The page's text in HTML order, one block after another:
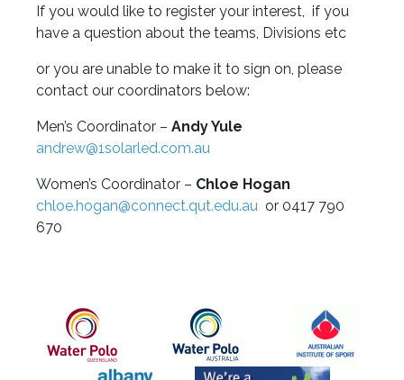
If you would like to register your interest, if you
have a question about the teams, Divisions etc
or you are unable to make it to sign on, please
contact our coordinators below:
Men’s Coordinator – Andy Yule
andrew@1solarled.com.au
Women’s Coordinator – Chloe Hogan
chloe.hogan@connect.qut.edu.au or 0417 790
670